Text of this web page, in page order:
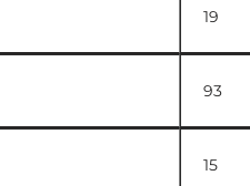
19
93
15